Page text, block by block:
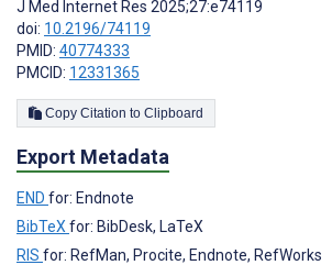
J Med Internet Res 2025;27:e74119
doi: 10.2196/74119
PMID: 40774333
PMCID: 12331365
Copy Citation to Clipboard
Export Metadata
END for: Endnote
BibTeX for: BibDesk, LaTeX
RIS for: RefMan, Procite, Endnote, RefWorks